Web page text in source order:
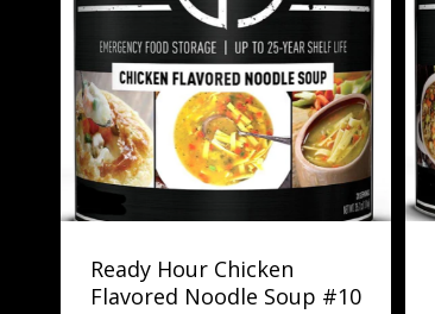
Ready Hour Chicken
Flavored Noodle Soup #10